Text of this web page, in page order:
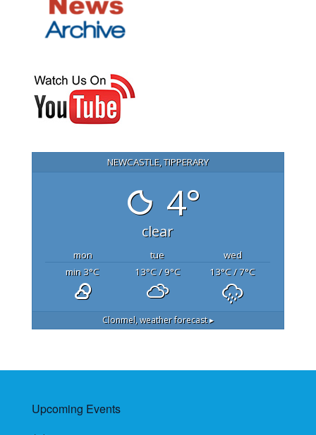
NEWCASTLE, TIPPERARY
4°
clear
mon tue
wed
min 3°C 13°C/ 9°C 13°C/ 7°C
Clonmel, weather forecast ▸
Upcoming Events